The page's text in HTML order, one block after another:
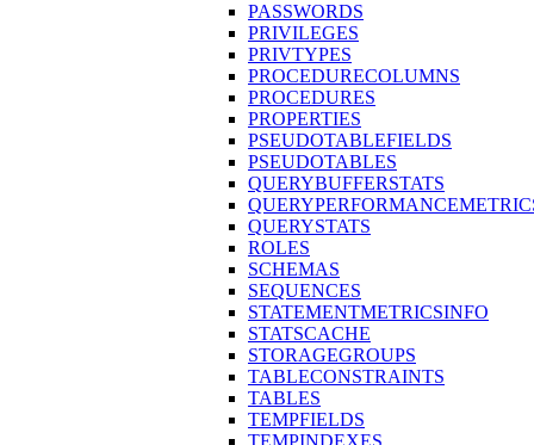
PASSWORDS
PRIVILEGES
PRIVTYPES
PROCEDURECOLUMNS
PROCEDURES
PROPERTIES
PSEUDOTABLEFIELDS
PSEUDOTABLES
QUERYBUFFERSTATS
QUERYSTATS
ROLES
SCHEMAS
SEQUENCES
STATEMENTMETRICSINFO
STATSCACHE
STORAGEGROUPS
TABLECONSTRAINTS
TABLES
TEMPFIELDS